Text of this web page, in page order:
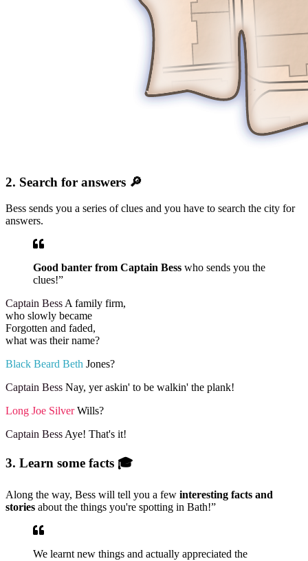
2. Search for answers 🔎
Bess sends you a series of clues and you have to search the city for
answers.
Good banter from Captain Bess who sends you the
clues!”
Captain BessA family firm,
who slowly became
Forgotten and faded,
what was their name?
Black Beard Beth Jones?
Captain Bess Nay, yer askin' to be walkin' the plank!
Long Joe Silver Wills?
Captain BessAye! That's it!
3. Learn some facts 🎓
Along the way, Bess will tell you a few interesting facts and
stories about the things you're spotting in Bath!”
We learnt new things and actually appreciated the